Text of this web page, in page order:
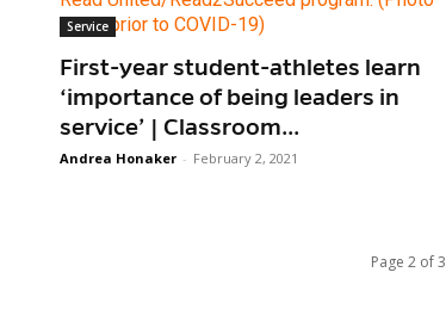
Service
First-year student-athletes learn
‘importance of being leaders in
service’ | Classroom...
Andrea Honaker - February 2, 2021
Page 2 of 3